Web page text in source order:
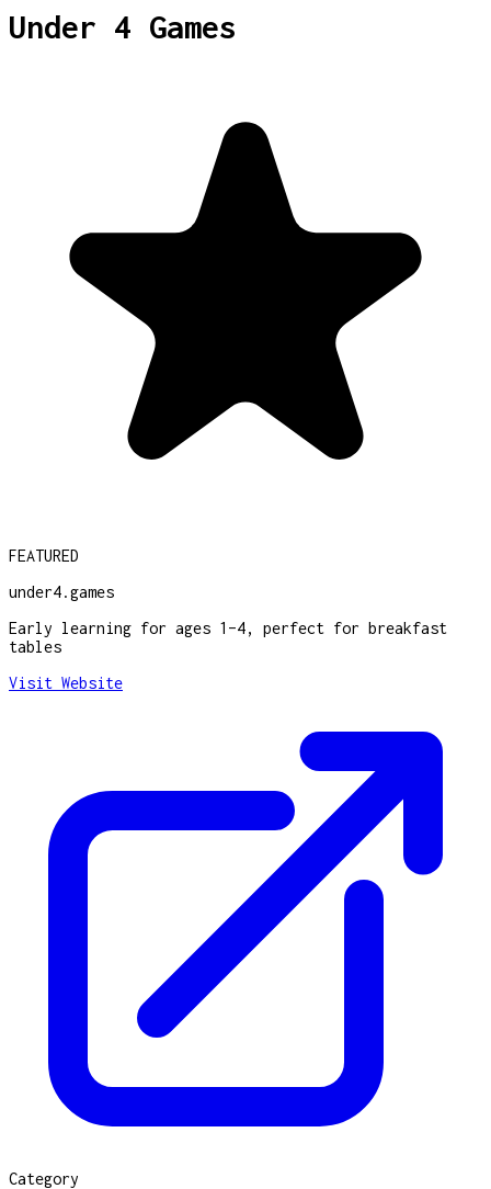
Under 4 Games
FEATURED
under4.games
Early learning for ages 1–4, perfect for breakfast
tables
Visit Website
Category